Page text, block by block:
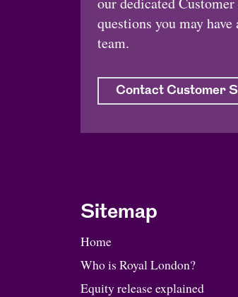
questions you may
team.
Contact Customer
Sitemap
Home
Who is Royal London?
Equity release explained